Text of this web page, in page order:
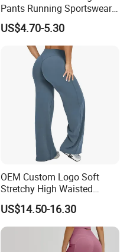
Pants Running Sportswear
Workout Butt Lift Pockets
Leggings
US$4.70-5.30
OEM Custom Logo Soft
Stretchy High Waisted
Workout Fitness Flared
Leggings Straight Wide Leg
Gym Yoga Pant for Women
Plus Size Sportswear
US$14.50-16.30